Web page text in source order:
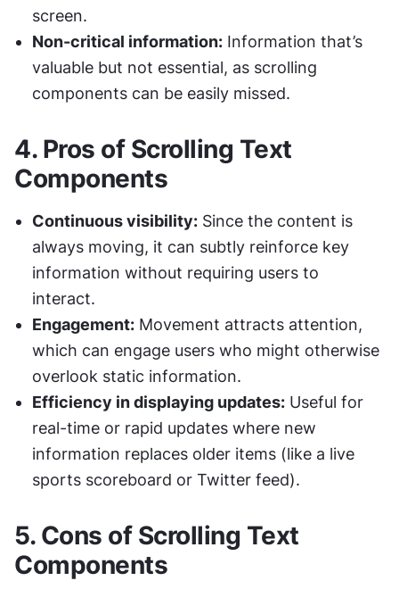
screen.
Non-critical information: Information that’s
valuable but not essential, as scrolling
components can be easily missed.
4. Pros of Scrolling Text
Components
Continuous visibility: Since the content is
always moving, it can subtly reinforce key
information without requiring users to
interact.
Engagement: Movement attracts attention,
which can engage users who might otherwise
overlook static information.
Efficiency in displaying updates: Useful for
real-time or rapid updates where new
information replaces older items (like a live
sports scoreboard or Twitter feed).
5. Cons of Scrolling Text
Components